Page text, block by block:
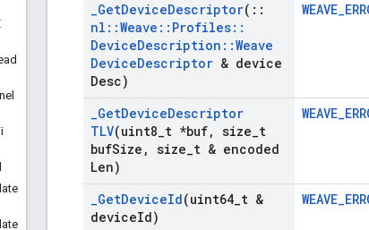
_GetDeviceDescriptor( ::
nl ::Weave :: Profiles::
DeviceDescription ::Weave
DeviceDescriptor & device
Desc)
_GetDeviceDescriptor
TLV(uint8 t *buf, size t
bufSize , size t & encoded
Len)
_GetDeviceId(uint64 t &
deviceId)